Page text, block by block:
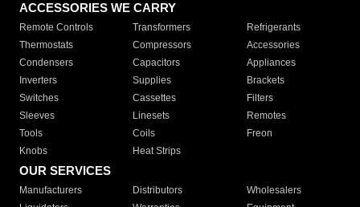
ACCESSORIES WE CARRY
Remote Controls Transformers
Refrigerants
Thermostats
Compressors
Accessories
Condensers
Capacitors
Appliances
Inverters
Supplies
Brackets
Switches
Cassettes
Filters
Sleeves
Linesets
Remotes
Tools
Coils
Freon
Knobs
Heat Strips
OUR SERVICES
Manufacturers Distributors
Wholesalers